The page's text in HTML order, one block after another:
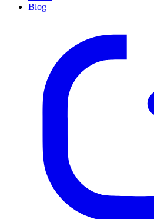
Blog